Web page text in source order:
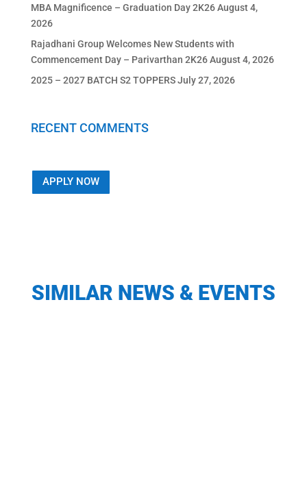
MBA Magnificence – Graduation Day 2K26 August 4,
2026
Rajadhani Group Welcomes New Students with
Commencement Day – Parivarthan 2K26 August 4, 2026
2025 – 2027 BATCH S2 TOPPERS July 27, 2026
RECENT COMMENTS
APPLY NOW
SIMILAR NEWS & EVENTS